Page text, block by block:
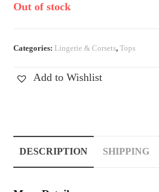
Out of stock
Categories: Lingerie & Corsets,Tops
Add to Wishlist
DESCRIPTION SHIPPING